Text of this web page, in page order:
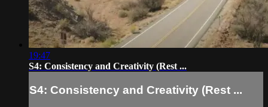
19:47
S4: Consistency and Creativity (Rest ...
S4: Consistency and Creativity (Rest ...